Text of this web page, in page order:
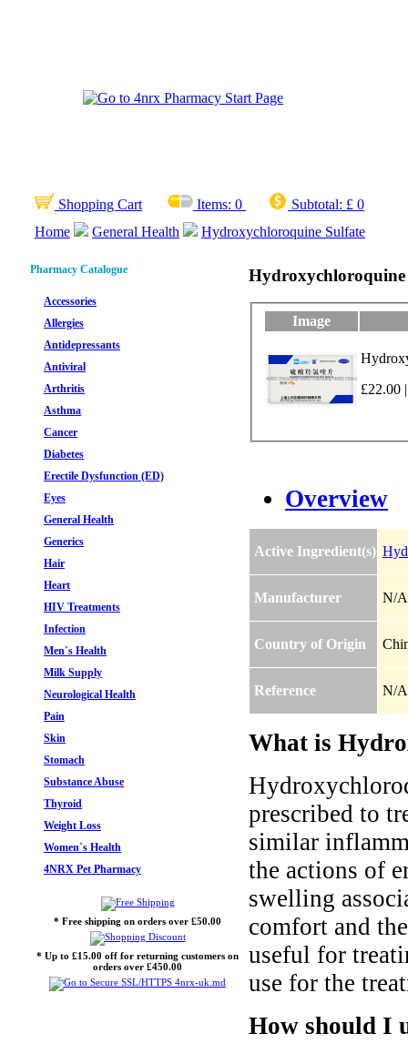
Shopping Cart Items: 0 Subtotal: £ 0
Home
General Health Hydroxychloroquine Sulfate
Pharmacy Catalogue
Accessories
Allergies
Antidepressants
Antiviral
Arthritis
Asthma
Cancer
Diabetes
Erectile Dysfunction (ED)
Eyes
General Health
Generics
Hair
Heart
HIV Treatments
Infection
Men`s Health
Milk Supply
Neurological Health
Pain
Skin
Stomach
Substance Abuse
Thyroid
Weight Loss
Women`s Health
4NRX Pet Pharmacy
* Free shipping on orders over £50.00
* Up to £15.00 off for returning customers on
orders over £450.00
Hydroxychloroquine
Image
£22.00
Overview
Active Ingredient(s)
Manufacturer N/A
Country of Origin
Reference N/A
What is
prescribed to
similar
the actions of
swelling
comfort and
useful for
use for the
How should I